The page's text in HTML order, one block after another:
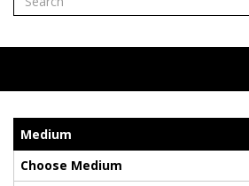
Medium
Choose Medium